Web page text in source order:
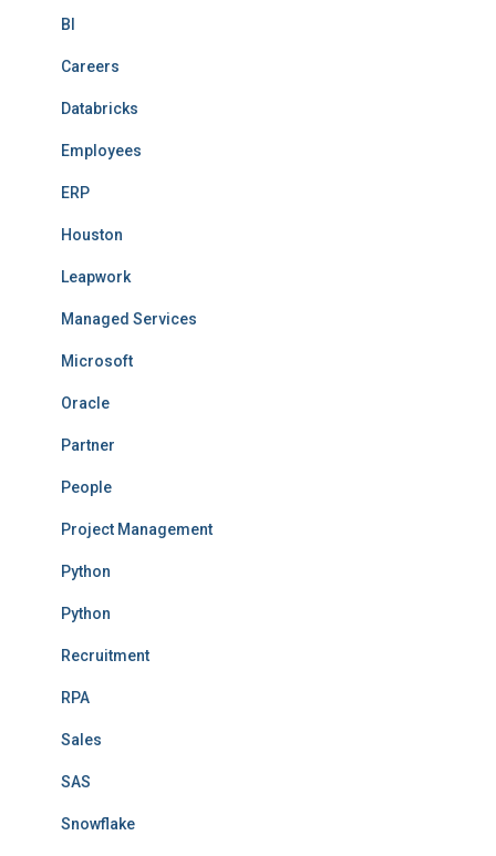
BI
Careers
Databricks
Employees
ERP
Houston
Leapwork
Managed Services
Microsoft
Oracle
Partner
People
Project Management
Python
Python
Recruitment
RPA
Sales
SAS
Snowflake